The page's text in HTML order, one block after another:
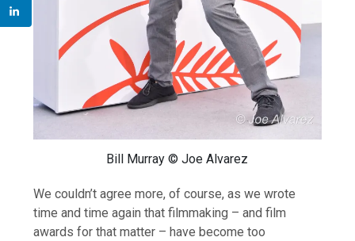
Bill Murray © Joe Alvarez
We couldn’t agree more, of course, as we wrote
time and time again that filmmaking – and film
awards for that matter – have become too